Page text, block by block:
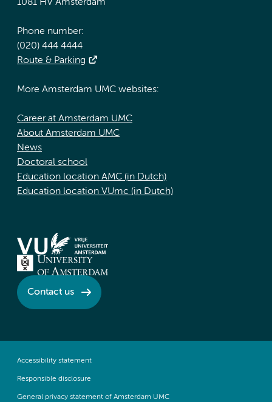
1081 HV Amsterdam
Phone number:
(020) 444 4444
Route & Parking
More Amsterdam UMC websites:
Career at Amsterdam UMC
About Amsterdam UMC
News
Doctoral school
Education location AMC (in Dutch)
Education location VUmc (in Dutch)
Contact us
Accessibility statement
Responsible disclosure
General privacy statement of Amsterdam UMC